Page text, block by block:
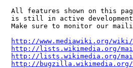
All features shown on this
is still in active
Make sure to monitor our
http://www.mediawiki.org/wiki/
http://lists.wikimedia.org/
http://lists.wikimedia.org/
http://bugzilla.wikimedia.org/